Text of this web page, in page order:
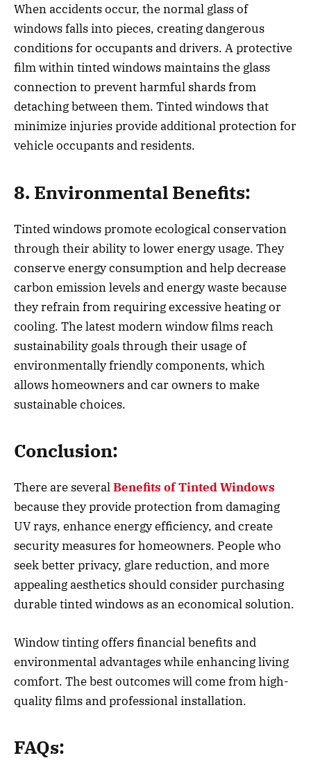
When accidents occur, the normal glass of
windows falls into pieces, creating dangerous
conditions for occupants and drivers. A protective
film within tinted windows maintains the glass
connection to prevent harmful shards from
detaching between them. Tinted windows that
minimize injuries provide additional protection for
vehicle occupants and residents.
8. Environmental Benefits:
Tinted windows promote ecological conservation
through their ability to lower energy usage. They
conserve energy consumption and help decrease
carbon emission levels and energy waste because
they refrain from requiring excessive heating or
cooling. The latest modern window films reach
sustainability goals through their usage of
environmentally friendly components, which
allows homeowners and car owners to make
sustainable choices.
Conclusion:
There are severalBenefits of Tinted Windows
because they provide protection from damaging
UV rays, enhance energy efficiency, and create
security measures for homeowners. People who
seek better privacy, glare reduction, and more
appealing aesthetics should consider purchasing
durable tinted windows as an economical solution.
Window tinting offers financial benefits and
environmental advantages while enhancing living
comfort. The best outcomes will come from high-
quality films and professional installation.
FAQs: